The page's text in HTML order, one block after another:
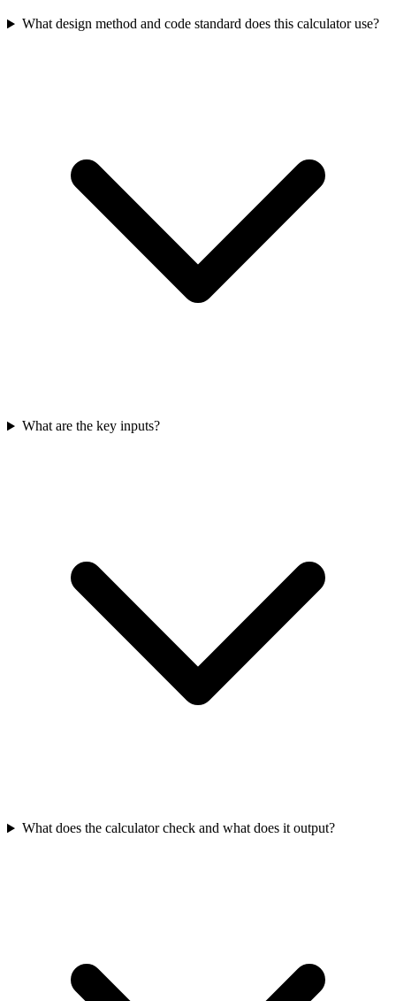
What design method and code standard does this calculator use?
What are the key inputs?
What does the calculator check and what does it output?